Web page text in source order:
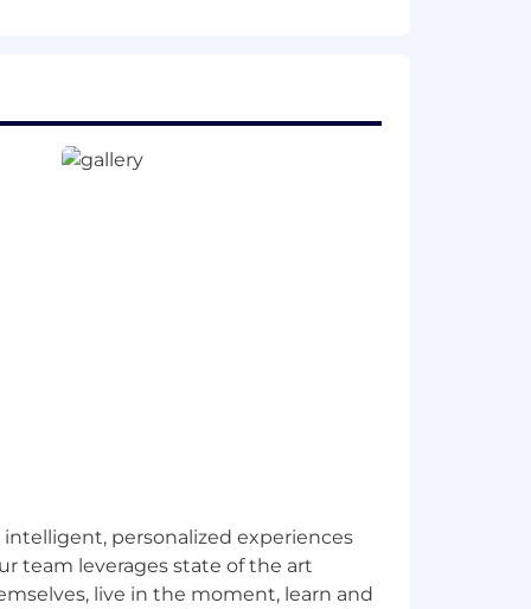
projects, from short-term
leadership approach.
us some
build our culture faster, reinforce
To reflect this, we practice a
enable us to create innovative
employer, and committed
physical disability, mental
expression, pregnancy,
classification, in accordance
personalized experiences
team leverages state of the art
live in the moment, learn and